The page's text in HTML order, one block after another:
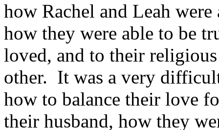
how Rachel and Leah
how they were able to be
loved, and to their
other. It was a very
how to balance their love
their husband, how they